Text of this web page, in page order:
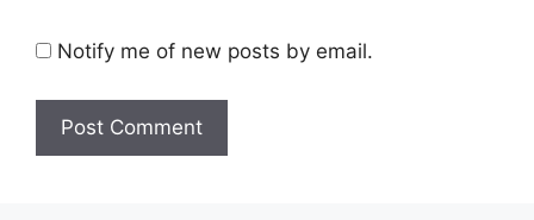
Notify me of new posts by email.